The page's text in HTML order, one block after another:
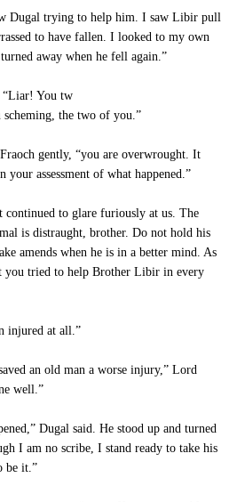
Dugal trying to help him. I saw Libir pull
to have fallen. I looked to my own
away when he fell again.”
“Liar! You tw
the two of you.”
gently, “you are overwrought. It
your assessment of what happened.”
continued to glare furiously at us. The
is distraught, brother. Do not hold his
amends when he is in a better mind. As
you tried to help Brother Libir in every
injured at all.”
an old man a worse injury,” Lord
well.”
Dugal said. He stood up and turned
I am no scribe, I stand ready to take his
be it.”